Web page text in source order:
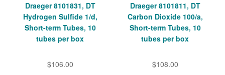
Draeger 8101831, DT
Hydrogen Sulfide 1/d,
Short-term Tubes, 10
tubes per box
$106.00
Draeger 8101811, DT
Carbon Dioxide 100/a,
Short-term Tubes, 10
tubes per box
$108.00